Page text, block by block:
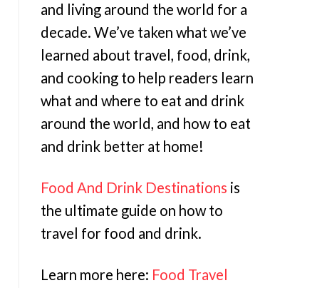
and living around the world for a
decade. We’ve taken what we’ve
learned about travel, food, drink,
and cooking to help readers learn
what and where to eat and drink
around the world, and how to eat
and drink better at home!
Food And Drink Destinations is
the ultimate guide on how to
travel for food and drink.
Learn more here: Food Travel